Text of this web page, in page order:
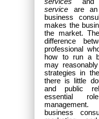
service are
business
makes the
the market.
difference
professional
how to run a
may
strategies in
there is little
and public
essential
business